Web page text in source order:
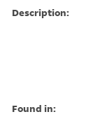
Description:
Found in: